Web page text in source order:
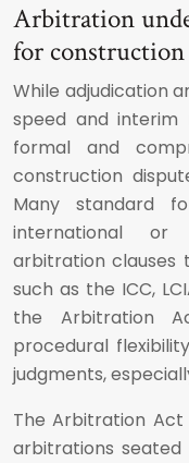
Arbitration
for
While adjudication
speed and
formal and
construction
Many standard
international or
arbitration clauses
such as the ICC,
the Arbitration
procedural
judgments,
The Arbitration
arbitrations seated